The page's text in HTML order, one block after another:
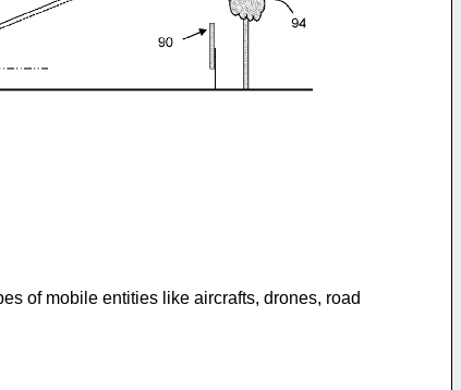
of mobile entities like aircrafts, drones, road